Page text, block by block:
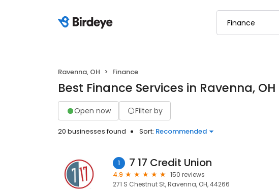
Ravenna, OH Finance
Best Finance Services in Ravenna, OH
Open now Filter by
20 businesses found Sort: Recommended
1 7 17 Credit Union
4.9
150 reviews
271 S Chestnut St, Ravenna, OH, 44266